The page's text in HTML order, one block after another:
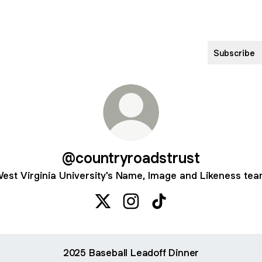
Subscribe
@countryroadstrust
Virginia University's Name, Image and Likeness
2025 Baseball Leadoff Dinner